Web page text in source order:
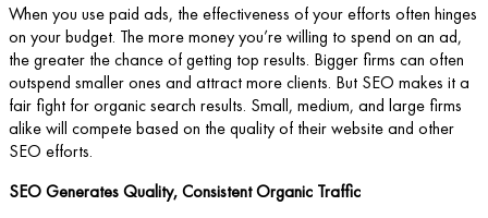
When you use paid ads, the effectiveness of your efforts often hinges
on your budget. The more money you’re willing to spend on an ad,
the greater the chance of getting top results. Bigger firms can often
outspend smaller ones and attract more clients. But SEO makes it a
fair fight for organic search results. Small, medium, and large firms
alike will compete based on the quality of their website and other
SEO efforts.
SEO Generates Quality, Consistent Organic Traffic